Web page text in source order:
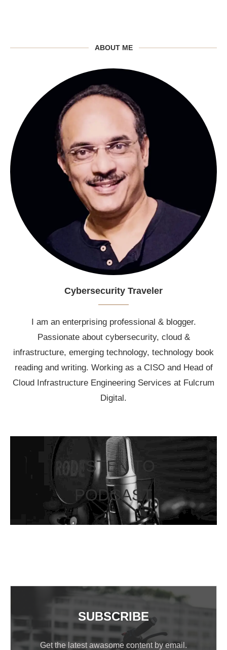
ABOUT ME
Cybersecurity Traveler
I am an enterprising professional & blogger.
Passionate about cybersecurity, cloud &
infrastructure, emerging technology, technology book
reading and writing. Working as a CISO and Head of
Cloud Infrastructure Engineering Services at Fulcrum
Digital.
LISTEN TO
PODCAST
SUBSCRIBE
Get the latest awasome content by email.